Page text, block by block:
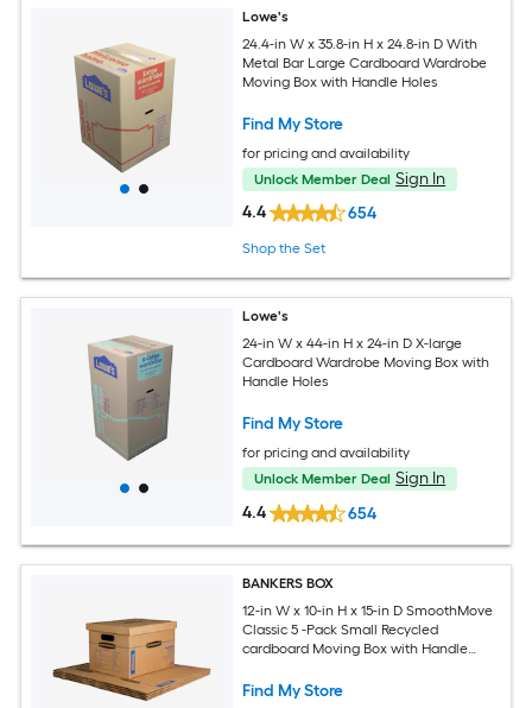
Lowe's
24.4-in W x 35.8-in H x 24.8-in D With
Metal Bar Large Cardboard Wardrobe
Moving Box with Handle Holes
Find My Store
for pricing and availability
Unlock Member Deal Sign In
4.4
654
Shop the Set
Lowe's
24-in W x 44-in H x 24-in D X-large
Cardboard Wardrobe Moving Box with
Handle Holes
Find My Store
for pricing and availability
Unlock Member Deal Sign In
4.4
654
BANKERS BOX
12-in W x 10-in H x 15-in D SmoothMove
Classic 5 -Pack Small Recycled
cardboard Moving Box with Handle
Find My Store